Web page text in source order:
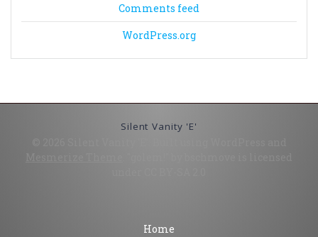
Comments feed
WordPress.org
Silent Vanity 'E'
Home